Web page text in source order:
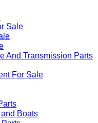
Sale
And Transmission Parts
For Sale
Boats